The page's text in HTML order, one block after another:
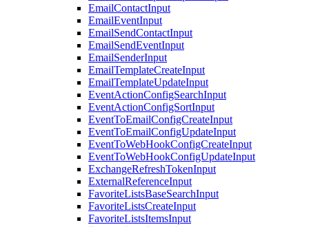
EmailContactInput
EmailEventInput
EmailSendContactInput
EmailSendEventInput
EmailSenderInput
EmailTemplateCreateInput
EmailTemplateUpdateInput
EventActionConfigSearchInput
EventActionConfigSortInput
EventToEmailConfigCreateInput
EventToEmailConfigUpdateInput
EventToWebHookConfigCreateInput
EventToWebHookConfigUpdateInput
ExchangeRefreshTokenInput
ExternalReferenceInput
FavoriteListsBaseSearchInput
FavoriteListsCreateInput
FavoriteListsItemsInput